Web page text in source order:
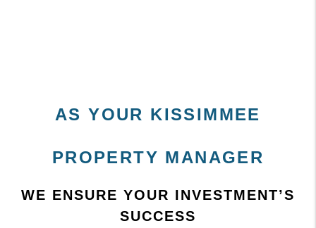
AS YOUR KISSIMMEE
PROPERTY MANAGER
WE ENSURE YOUR INVESTMENT’S
SUCCESS